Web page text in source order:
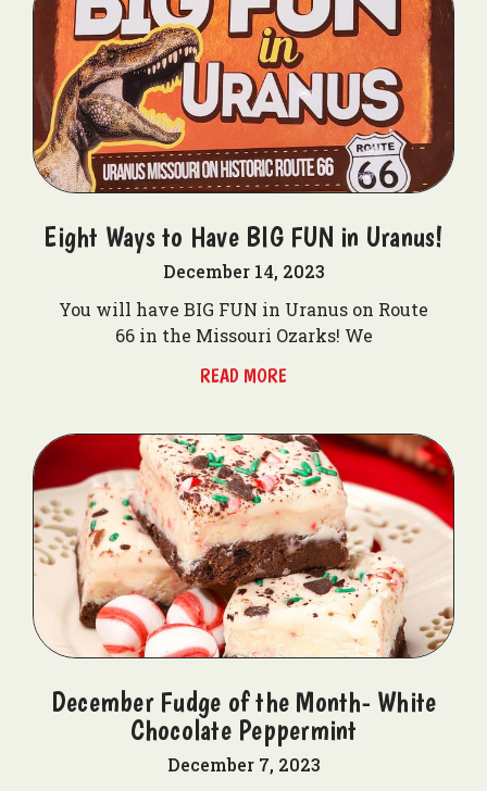
Eight Ways to Have BIG FUN in Uranus!
December 14, 2023
You will have BIG FUN in Uranus on Route
66 in the Missouri Ozarks! We
READ MORE
December Fudge of the Month- White
Chocolate Peppermint
December 7, 2023